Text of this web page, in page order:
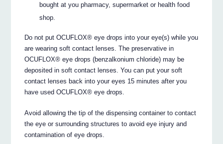
bought at you pharmacy, supermarket or health food
shop.
Do not put OCUFLOX® eye drops into your eye(s) while you
are wearing soft contact lenses. The preservative in
OCUFLOX® eye drops (benzalkonium chloride) may be
deposited in soft contact lenses. You can put your soft
contact lenses back into your eyes 15 minutes after you
have used OCUFLOX® eye drops.
Avoid allowing the tip of the dispensing container to contact
the eye or surrounding structures to avoid eye injury and
contamination of eye drops.